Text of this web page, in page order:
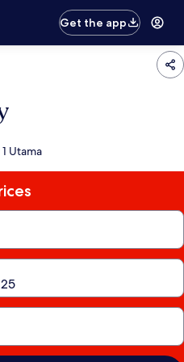
Get the app
Utama